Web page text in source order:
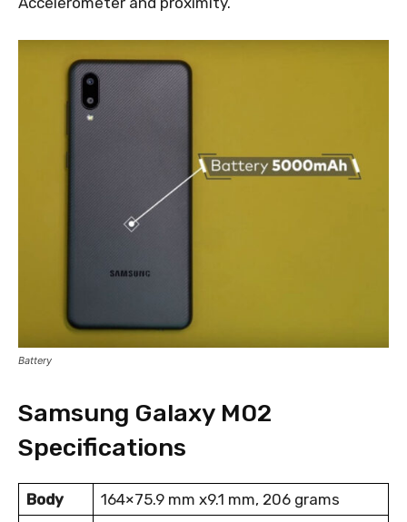
Battery
Samsung Galaxy M02
Specifications
Body 164×75.9 mm x9.1 mm, 206 grams